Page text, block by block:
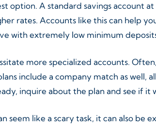
option. A standard savings account
rates. Accounts like this can help
with extremely low minimum
more specialized accounts.
include a company match as well,
inquire about the plan and see if
like a scary task, it can also be